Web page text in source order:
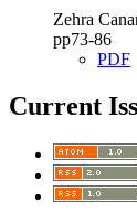
Zehra
pp73‑86
PDF
Current